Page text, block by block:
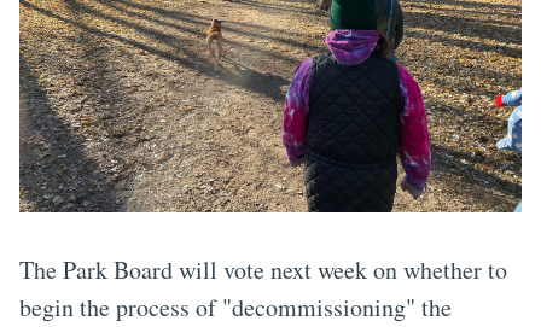
The Park Board will vote next week on whether to
begin the process of "decommissioning" the